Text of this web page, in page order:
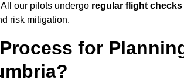
our pilots undergo regular flight checks
risk mitigation.
for